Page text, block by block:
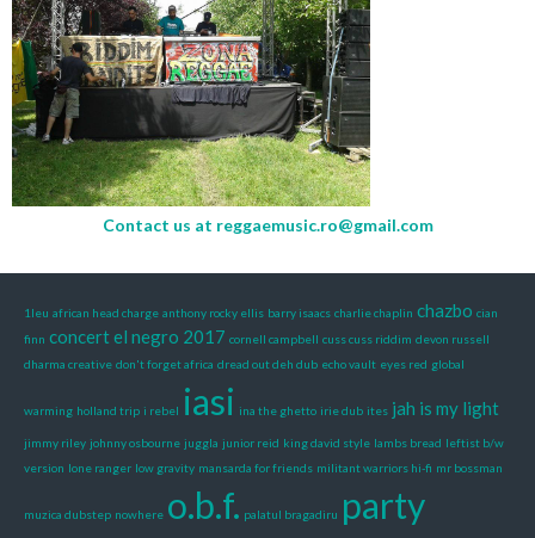
Contact us at reggaemusic.ro@gmail.com
1leu african head charge anthony rocky ellis barry isaacs charlie chaplin chazbo cian
finn concert el negro 2017 cornell campbell cuss cuss riddim devon russell
dharma creative don't forget africa dread out deh dub echo vault eyes red global
warming holland trip i rebel iasi ina the ghetto irie dub ites jah is my light
jimmy riley johnny osbourne juggla junior reid king david style lambs bread leftist b/w
version lone ranger low gravity mansarda for friends militant warriors hi-fi mr bossman
muzica dubstep nowhere o.b.f. palatul bragadiru party